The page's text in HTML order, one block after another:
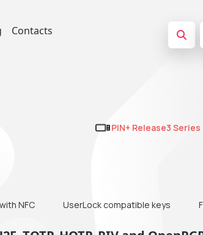
Contacts
PIN+ Release3 Series
NFC UserLock compatible keys